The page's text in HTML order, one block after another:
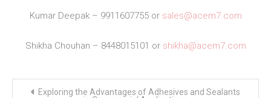
Kumar Deepak – 9911607755 or sales@acem7.com
Shikha Chouhan – 8448015101 or shikha@acem7.com
Exploring the Advantages of Adhesives and Sealants